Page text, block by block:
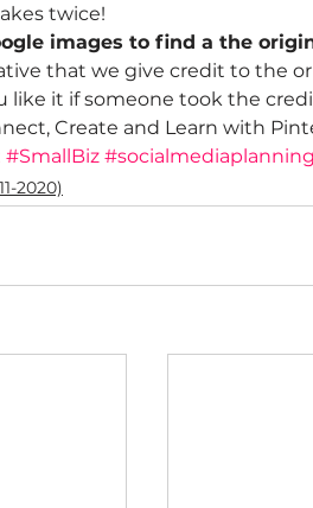
twice!
images to find a the
that we give credit to the
like it if someone took the
Create and Learn with
#SmallBiz
2020)